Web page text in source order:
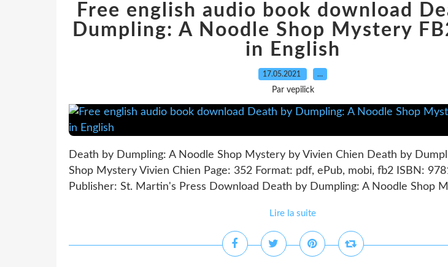
Free english audio book download
Dumpling: A Noodle Shop Mystery
in English
17.05.2021 …
Par vepilick
Death by Dumpling: A Noodle Shop Mystery by Vivien Chien Death by
Shop Mystery Vivien Chien Page: 352 Format: pdf, ePub, mobi, fb2 ISBN:
Publisher: St. Martin's Press Download Death by Dumpling: A Noodle Shop
Lire la suite